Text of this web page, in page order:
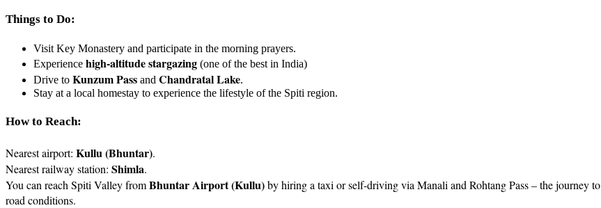
Things to Do:
Visit Key Monastery and participate in the morning prayers.
Experience high-altitude stargazing (one of the best in India)
Drive to Kunzum Pass and Chandratal Lake.
Stay at a local homestay to experience the lifestyle of the Spiti region.
How to Reach:
Nearest airport: Kullu (Bhuntar).
Nearest railway station: Shimla.
You can reach Spiti Valley fromBhuntar Airport (Kullu)by hiring a taxi or self-driving via Manali and Rohtang Pass – the journey to
road conditions.